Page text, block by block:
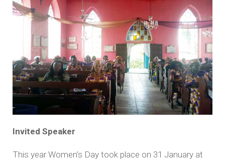
Invited Speaker
This year Women’s Day took place on 31 January at